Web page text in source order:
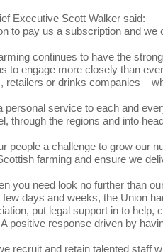
Executive Scott Walker said:
to pay us a subscription and
continues to have the
to engage more closely than
or drinks companies –
service to each and
the regions and into
people a challenge to grow our
farming and ensure we
you need look no further than
days and weeks, the Union
put legal support in to
positive response driven by
recruit and retain talented staff